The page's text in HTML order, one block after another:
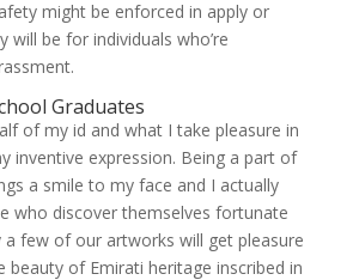
might be enforced in apply or
will be for individuals who’re
Graduates
of my id and what I take pleasure in
inventive expression. Being a part of
a smile to my face and I actually
who discover themselves fortunate
few of our artworks will get pleasure
beauty of Emirati heritage inscribed in